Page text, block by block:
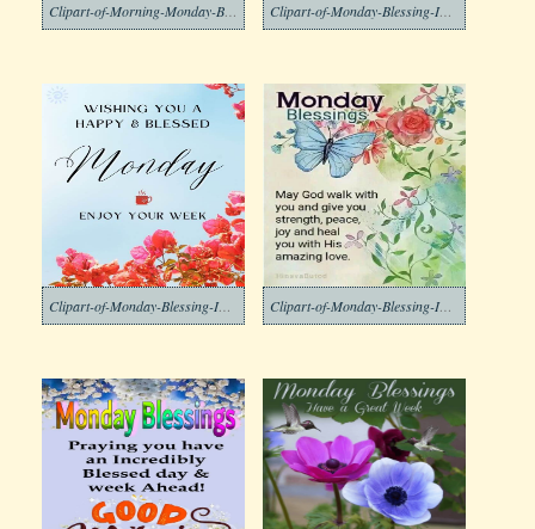
Clipart-of-Monday-Blessing-Images-1
Clipart-of-Monday-Blessing-Images-2-1 Clipart-of-Monday-Blessing-Images-3